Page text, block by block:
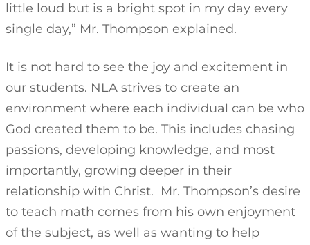
little loud but is a bright spot in my day every
single day,” Mr. Thompson explained.
It is not hard to see the joy and excitement in
our students. NLA strives to create an
environment where each individual can be who
God created them to be. This includes chasing
passions, developing knowledge, and most
importantly, growing deeper in their
relationship with Christ. Mr. Thompson’s desire
to teach math comes from his own enjoyment
of the subject, as well as wanting to help